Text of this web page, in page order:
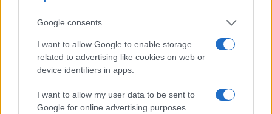
Google consents
I want to allow Google to enable storage
related to advertising like cookies on web or
device identifiers in apps.
I want to allow my user data to be sent to
Google for online advertising purposes.